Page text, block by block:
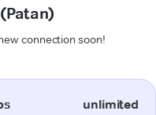
connection soon!
unlimited